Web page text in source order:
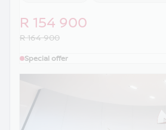
R 154 900
R 164 900
Special offer